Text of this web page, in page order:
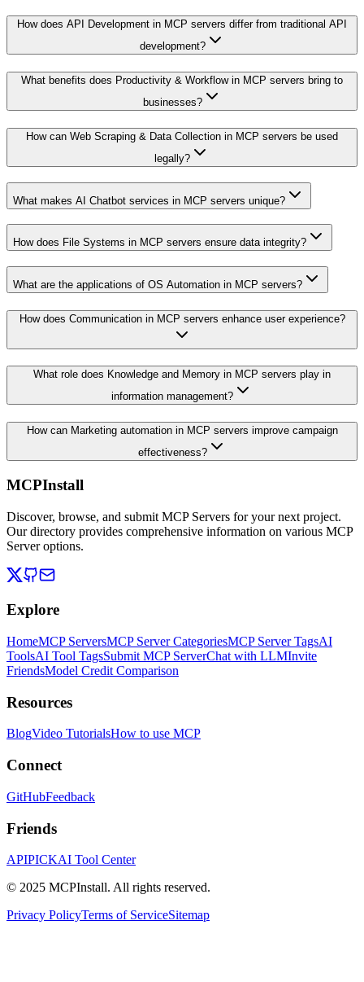
How does API Development in MCP servers differ from traditional API
development?
What benefits does Productivity & Workflow in MCP servers bring to
businesses?
How can Web Scraping & Data Collection in MCP servers be used
legally?
What makes AI Chatbot services in MCP servers unique?
How does File Systems in MCP servers ensure data integrity?
What are the applications of OS Automation in MCP servers?
How does Communication in MCP servers enhance user experience?
What role does Knowledge and Memory in MCP servers play in
information management?
How can Marketing automation in MCP servers improve campaign
effectiveness?
MCPInstall
Discover, browse, and submit MCP Servers for your next project.
Our directory provides comprehensive information on various MCP
Server options.
Explore
HomeMCP ServersMCP Server CategoriesMCP Server TagsAI
ToolsAI Tool TagsSubmit MCP ServerChat with LLMInvite
FriendsModel Credit Comparison
Resources
BlogVideo TutorialsHow to use MCP
Connect
GitHubFeedback
Friends
APIPICKAI Tool Center
© 2025 MCPInstall. All rights reserved.
Privacy PolicyTerms of ServiceSitemap